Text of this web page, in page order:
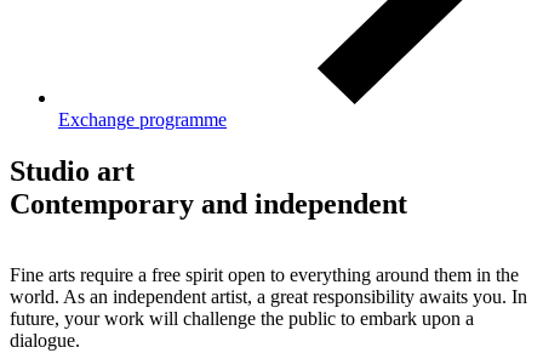
Exchange programme
Studio art
Contemporary and independent
Fine arts require a free spirit open to everything around them in the
world. As an independent artist, a great responsibility awaits you. In
future, your work will challenge the public to embark upon a
dialogue.